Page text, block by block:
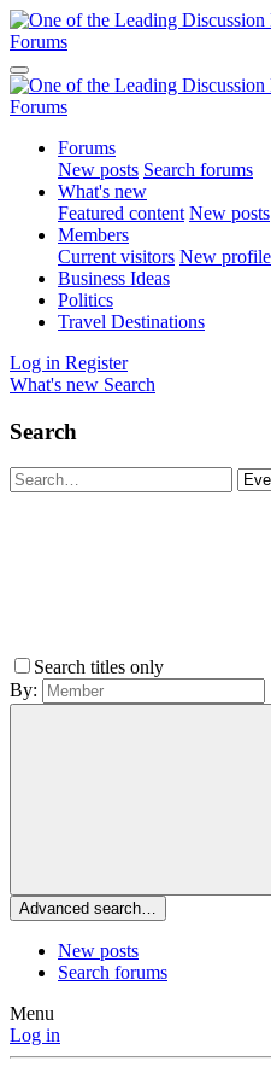
Forums
New posts Search forums
What's new
Featured content New posts
Members
Current visitors New
Business Ideas
Politics
Travel Destinations
Log in Register
What's new Search
Search
Search titles only
By:
Advanced search…
New posts
Search forums
Menu
Log in